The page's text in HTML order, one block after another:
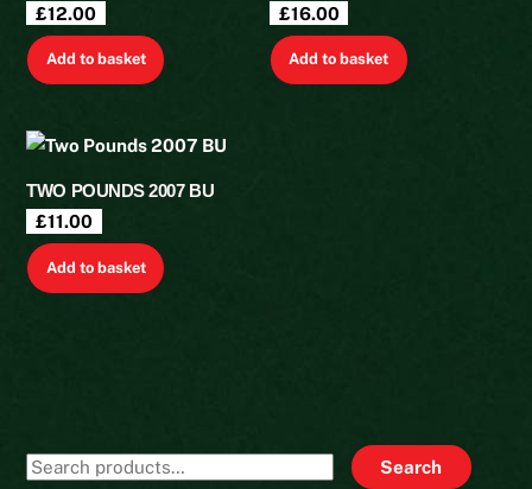
£12.00
Add to basket
£16.00
Add to basket
TWO POUNDS 2007 BU
£11.00
Add to basket
Search
Search